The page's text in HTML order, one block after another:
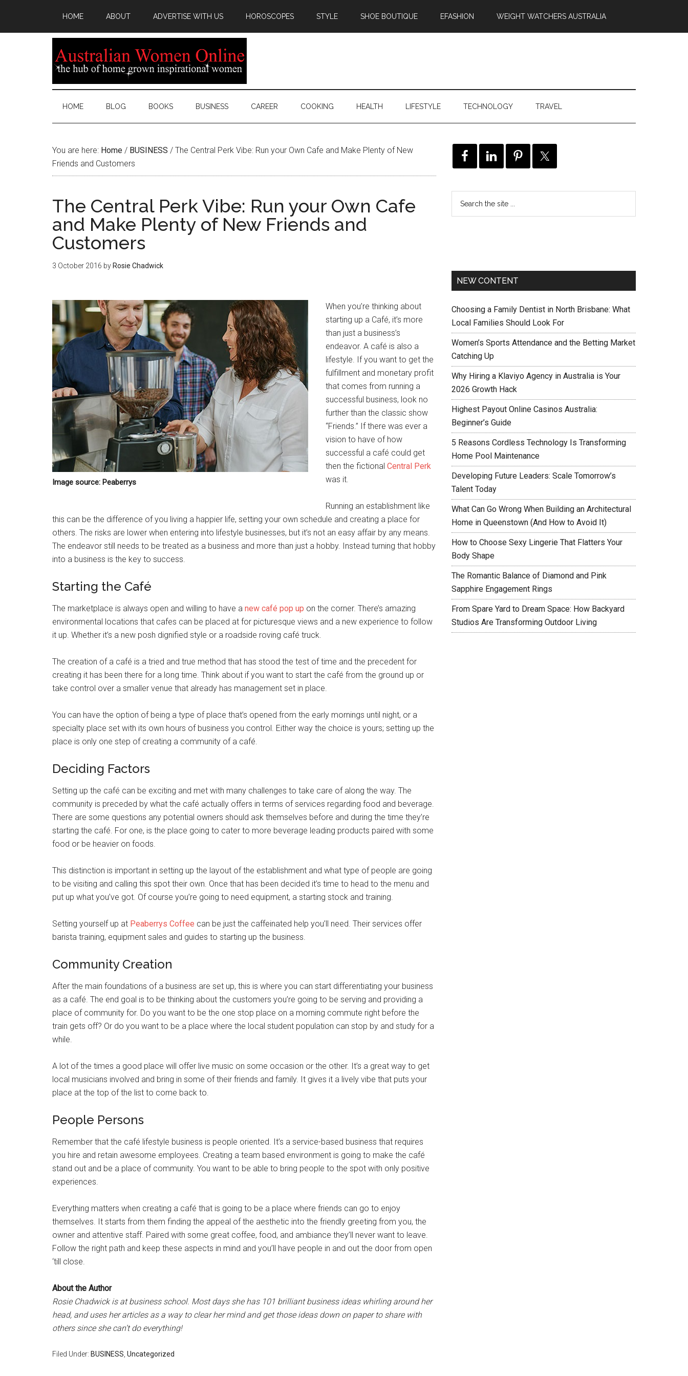
HOME ABOUT ADVERTISE WITH US HOROSCOPES STYLE SHOE BOUTIQUE EFASHION WEIGHT WATCHERS AUSTRALIA
HOME BLOG BOOKS BUSINESS CAREER COOKING HEALTH LIFESTYLE TECHNOLOGY TRAVEL
You are here: Home / BUSINESS / The Central Perk Vibe: Run your Own Cafe and Make Plenty of New
Friends and Customers
The Central Perk Vibe: Run your Own Cafe
and Make Plenty of New Friends and
Customers
3 October 2016 by Rosie Chadwick
Image source: Peaberrys
When you’re thinking about
starting up a Café, it’s more
than just a business’s
endeavor. A café is also a
lifestyle. If you want to get the
fulfillment and monetary profit
that comes from running a
successful business, look no
further than the classic show
“Friends.” If there was ever a
vision to have of how
successful a café could get
then the fictional Central Perk
was it.
Running an establishment like
this can be the difference of you living a happier life, setting your own schedule and creating a place for
others. The risks are lower when entering into lifestyle businesses, but it’s not an easy affair by any means.
The endeavor still needs to be treated as a business and more than just a hobby. Instead turning that hobby
into a business is the key to success.
Starting the Café
The marketplace is always open and willing to have a new café pop up on the corner. There’s amazing
environmental locations that cafes can be placed at for picturesque views and a new experience to follow
it up. Whether it’s a new posh dignified style or a roadside roving café truck.
The creation of a café is a tried and true method that has stood the test of time and the precedent for
creating it has been there for a long time. Think about if you want to start the café from the ground up or
take control over a smaller venue that already has management set in place.
You can have the option of being a type of place that’s opened from the early mornings until night, or a
specialty place set with its own hours of business you control. Either way the choice is yours; setting up the
place is only one step of creating a community of a café.
Deciding Factors
Setting up the café can be exciting and met with many challenges to take care of along the way. The
community is preceded by what the café actually offers in terms of services regarding food and beverage.
There are some questions any potential owners should ask themselves before and during the time they’re
starting the café. For one, is the place going to cater to more beverage leading products paired with some
food or be heavier on foods.
This distinction is important in setting up the layout of the establishment and what type of people are going
to be visiting and calling this spot their own. Once that has been decided it’s time to head to the menu and
put up what you’ve got. Of course you’re going to need equipment, a starting stock and training.
Setting yourself up at Peaberrys Coffee can be just the caffeinated help you’ll need. Their services offer
barista training, equipment sales and guides to starting up the business.
Community Creation
After the main foundations of a business are set up, this is where you can start differentiating your business
as a café. The end goal is to be thinking about the customers you’re going to be serving and providing a
place of community for. Do you want to be the one stop place on a morning commute right before the
train gets off? Or do you want to be a place where the local student population can stop by and study for a
while.
A lot of the times a good place will offer live music on some occasion or the other. It’s a great way to get
local musicians involved and bring in some of their friends and family. It gives it a lively vibe that puts your
place at the top of the list to come back to.
People Persons
Remember that the café lifestyle business is people oriented. It’s a service-based business that requires
you hire and retain awesome employees. Creating a team based environment is going to make the café
stand out and be a place of community. You want to be able to bring people to the spot with only positive
experiences.
Everything matters when creating a café that is going to be a place where friends can go to enjoy
themselves. It starts from them finding the appeal of the aesthetic into the friendly greeting from you, the
owner and attentive staff. Paired with some great coffee, food, and ambiance they’ll never want to leave.
Follow the right path and keep these aspects in mind and you’ll have people in and out the door from open
‘till close.
About the Author
Rosie Chadwick is at business school. Most days she has 101 brilliant business ideas whirling around her
head, and uses her articles as a way to clear her mind and get those ideas down on paper to share with
others since she can’t do everything!
Filed Under: BUSINESS Uncategorized
NEW CONTENT
Choosing a Family Dentist in North Brisbane: What
Local Families Should Look For
Women’s Sports Attendance and the Betting Market
Catching Up
Why Hiring a Klaviyo Agency in Australia is Your
2026 Growth Hack
Highest Payout Online Casinos Australia:
Beginner’s Guide
5 Reasons Cordless Technology Is Transforming
Home Pool Maintenance
Developing Future Leaders: Scale Tomorrow’s
Talent Today
What Can Go Wrong When Building an Architectural
Home in Queenstown (And How to Avoid It)
How to Choose Sexy Lingerie That Flatters Your
Body Shape
The Romantic Balance of Diamond and Pink
Sapphire Engagement Rings
From Spare Yard to Dream Space: How Backyard
Studios Are Transforming Outdoor Living